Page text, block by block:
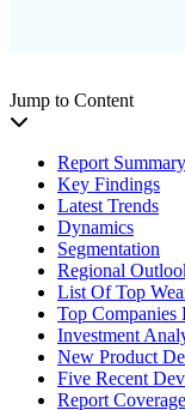
Jump to Content
Report Summary
Key Findings
Latest Trends
Dynamics
Segmentation
Regional
List Of Top
Top Companies
Investment
New Product
Five Recent
Report